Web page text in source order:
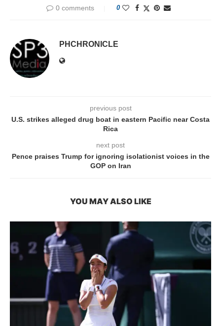
0 comments 0
PHCHRONICLE
previous post
U.S. strikes alleged drug boat in eastern Pacific near Costa
Rica
next post
Pence praises Trump for ignoring isolationist voices in the
GOP on Iran
YOU MAY ALSO LIKE